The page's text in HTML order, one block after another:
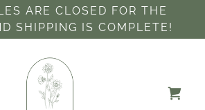
ARE CLOSED FOR THE
SHIPPING IS COMPLETE!